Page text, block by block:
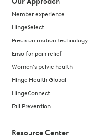
Member experience
HingeSelect
Precision motion technology
Enso for pain relief
Women's pelvic health
Hinge Health Global
HingeConnect
Fall Prevention
Resource Center